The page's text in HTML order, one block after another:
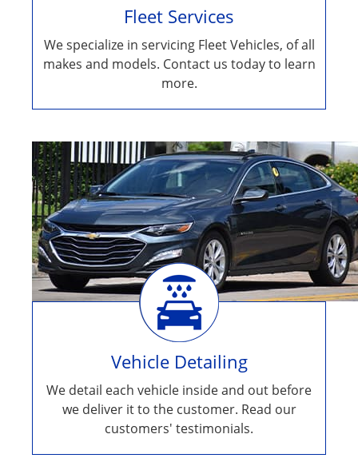
Fleet Services
We specialize in servicing Fleet Vehicles, of all
makes and models. Contact us today to learn
more.
Vehicle Detailing
We detail each vehicle inside and out before
we deliver it to the customer. Read our
customers' testimonials.